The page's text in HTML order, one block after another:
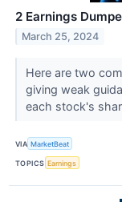
2 Earnings
March 25, 2024
Here are two
giving weak
each stock's
VIA MarketBeat
TOPICS Earnings